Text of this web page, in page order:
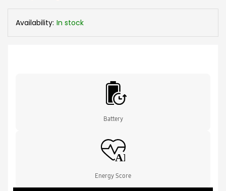
Availability: In stock
Battery
Energy Score